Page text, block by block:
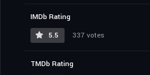
IMDb Rating
5.5
337 votes
TMDb Rating